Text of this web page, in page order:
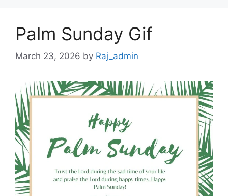
Palm Sunday Gif
March 23, 2026 by Raj_admin